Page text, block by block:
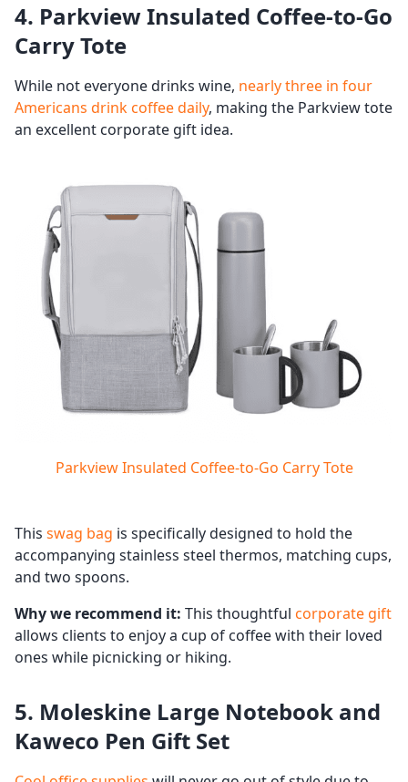
4. Parkview Insulated Coffee-to-Go
Carry Tote
While not everyone drinks wine, nearly three in four
Americans drink coffee daily, making the Parkview tote
an excellent corporate gift idea.
Parkview Insulated Coffee-to-Go Carry Tote
This swag bag is specifically designed to hold the
accompanying stainless steel thermos, matching cups,
and two spoons.
Why we recommend it: This thoughtful corporate gift
allows clients to enjoy a cup of coffee with their loved
ones while picnicking or hiking.
5. Moleskine Large Notebook and
Kaweco Pen Gift Set